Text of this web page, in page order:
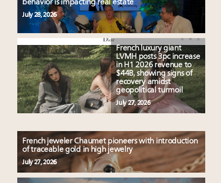
behavior is impacting real estate
July 28, 2026
French luxury giant
LVMH posts 3pc increase
in H1 2026 revenue to
$44B, showing signs of
recovery amidst
geopolitical turmoil
July 27, 2026
French jeweler Chaumet pioneers with introduction
of traceable gold in high jewelry
July 27, 2026